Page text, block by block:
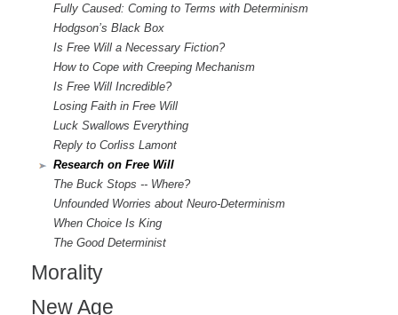
Fully Caused: Coming to Terms with Determinism
Hodgson’s Black Box
Is Free Will a Necessary Fiction?
How to Cope with Creeping Mechanism
Is Free Will Incredible?
Losing Faith in Free Will
Luck Swallows Everything
Reply to Corliss Lamont
Research on Free Will
The Buck Stops -- Where?
Unfounded Worries about Neuro-Determinism
When Choice Is King
The Good Determinist
Morality
New Age